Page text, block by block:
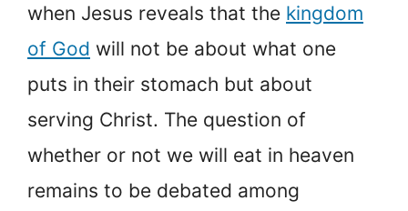
when Jesus reveals that the kingdom
of God will not be about what one
puts in their stomach but about
serving Christ. The question of
whether or not we will eat in heaven
remains to be debated among